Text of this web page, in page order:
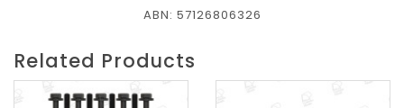
ABN: 57126806326
Related Products